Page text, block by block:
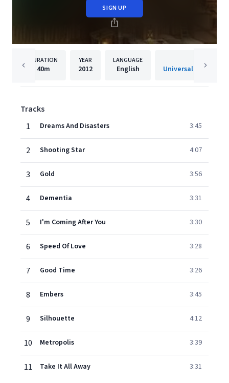
SIGN UP
DURATION
40m
YEAR
2012
LANGUAGE
English
Tracks
1
Dreams And Disasters 3:45
2 Shooting Star 4:07
3 Gold 3:56
4 Dementia 3:31
5 I'm Coming After You 3:30
6 Speed Of Love 3:28
7 Good Time 3:26
8 Embers 3:45
9 Silhouette 4:12
10 Metropolis 3:39
11 Take It All Away 3:31